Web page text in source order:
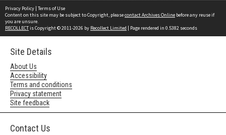
Privacy Policy | Terms of Use
Content on this site may be subject to Copyright, pleasecontact Archives Online before any reuse if
you are unsure.
RECOLLECTis Copyright © 2011-2026 by Recollect Limited | Page rendered in 0.5382 seconds
Site Details
About Us
Accessibility
Terms and conditions
Privacy statement
Site feedback
Contact Us